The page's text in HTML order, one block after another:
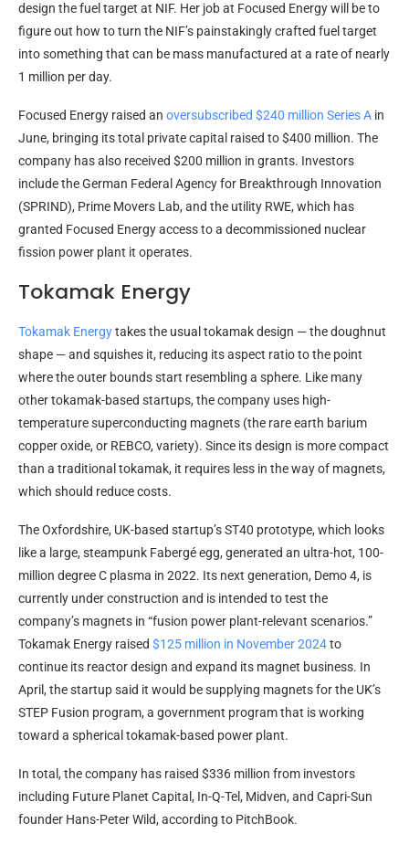
design the fuel target at NIF. Her job at Focused Energy will be to
figure out how to turn the NIF’s painstakingly crafted fuel target
into something that can be mass manufactured at a rate of nearly
1 million per day.
Focused Energy raised an oversubscribed $240 million Series A in
June, bringing its total private capital raised to $400 million. The
company has also received $200 million in grants. Investors
include the German Federal Agency for Breakthrough Innovation
(SPRIND), Prime Movers Lab, and the utility RWE, which has
granted Focused Energy access to a decommissioned nuclear
fission power plant it operates.
Tokamak Energy
Tokamak Energytakes the usual tokamak design — the doughnut
shape — and squishes it, reducing its aspect ratio to the point
where the outer bounds start resembling a sphere. Like many
other tokamak-based startups, the company uses high-
temperature superconducting magnets (the rare earth barium
copper oxide, or REBCO, variety). Since its design is more compact
than a traditional tokamak, it requires less in the way of magnets,
which should reduce costs.
The Oxfordshire, UK-based startup’s ST40 prototype, which looks
like a large, steampunk Fabergé egg, generated an ultra-hot, 100-
million degree C plasma in 2022. Its next generation, Demo 4, is
currently under construction and is intended to test the
company’s magnets in “fusion power plant-relevant scenarios.”
Tokamak Energy raised $125 million in November 2024to
continue its reactor design and expand its magnet business. In
April, the startup said it would be supplying magnets for the UK’s
STEP Fusion program, a government program that is working
toward a spherical tokamak-based power plant.
In total, the company has raised $336 million from investors
including Future Planet Capital, In-Q-Tel, Midven, and Capri-Sun
founder Hans-Peter Wild, according to PitchBook.